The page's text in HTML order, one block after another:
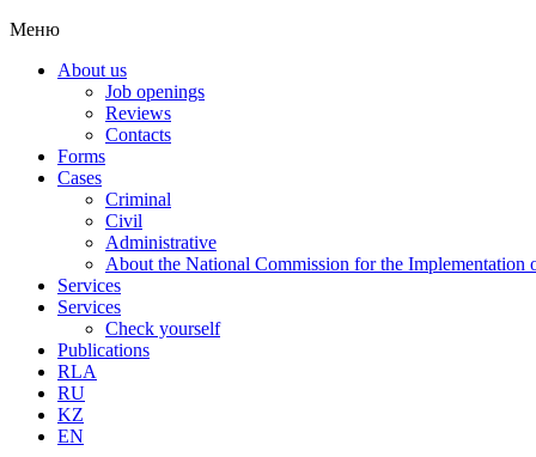
Меню
About us
Job openings
Reviews
Contacts
Forms
Cases
Criminal
Civil
Administrative
About the National Commission for the Implementation
Services
Services
Check yourself
Publications
RLA
RU
KZ
EN